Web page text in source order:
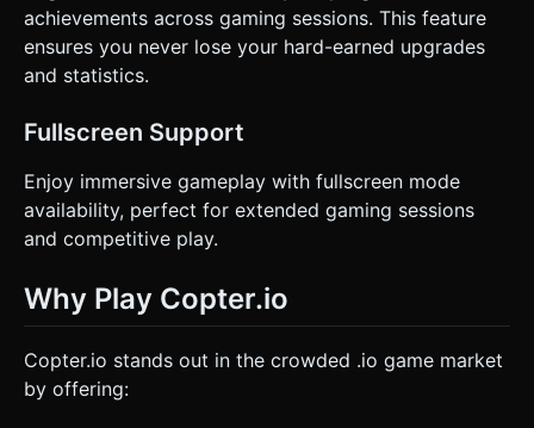
achievements across gaming sessions. This feature
ensures you never lose your hard-earned upgrades
and statistics.
Fullscreen Support
Enjoy immersive gameplay with fullscreen mode
availability, perfect for extended gaming sessions
and competitive play.
Why Play Copter.io
Copter.io stands out in the crowded .io game market
by offering: